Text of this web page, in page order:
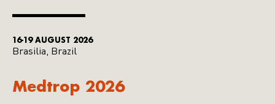
16-19 AUGUST 2026
Brasilia, Brazil
Medtrop 2026